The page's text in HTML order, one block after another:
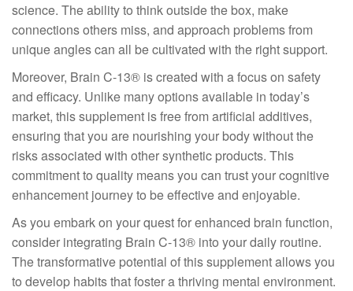
science. The ability to think outside the box, make
connections others miss, and approach problems from
unique angles can all be cultivated with the right support.
Moreover, Brain C-13® is created with a focus on safety
and efficacy. Unlike many options available in today’s
market, this supplement is free from artificial additives,
ensuring that you are nourishing your body without the
risks associated with other synthetic products. This
commitment to quality means you can trust your cognitive
enhancement journey to be effective and enjoyable.
As you embark on your quest for enhanced brain function,
consider integrating Brain C-13® into your daily routine.
The transformative potential of this supplement allows you
to develop habits that foster a thriving mental environment.